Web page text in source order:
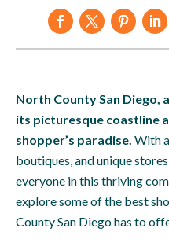
North County San Diego,
its picturesque coastline
shopper’s paradise. With
boutiques, and unique
everyone in this thriving
explore some of the best
County San Diego has to